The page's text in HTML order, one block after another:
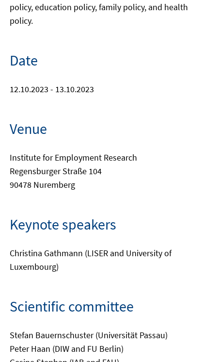
policy, education policy, family policy, and health
policy.
Date
12.10.2023 - 13.10.2023
Venue
Institute for Employment Research
Regensburger Straße 104
90478 Nuremberg
Keynote speakers
Christina Gathmann (LISER and University of
Luxembourg)
Scientific committee
Stefan Bauernschuster (Universität Passau)
Peter Haan (DIW and FU Berlin)